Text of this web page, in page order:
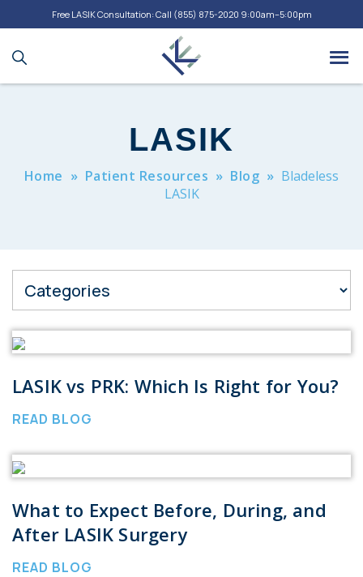
Free LASIK Consultation: Call (855) 875-2020 9:00am–5:00pm
LASIK
Home » Patient Resources » Blog » Bladeless
LASIK
LASIK vs PRK: Which Is Right for You?
READ BLOG
What to Expect Before, During, and
After LASIK Surgery
READ BLOG